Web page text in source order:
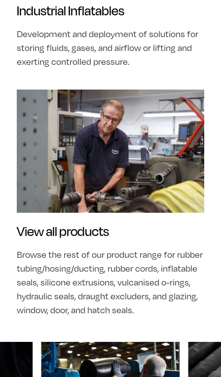
Industrial Inflatables
Development and deployment of solutions for
storing fluids, gases, and airflow or lifting and
exerting controlled pressure.
View all products
Browse the rest of our product range for rubber
tubing/hosing/ducting, rubber cords, inflatable
seals, silicone extrusions, vulcanised o-rings,
hydraulic seals, draught excluders, and glazing,
window, door, and hatch seals.